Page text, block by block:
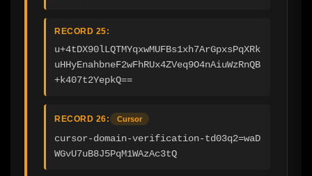
RECORD 25:
u+4tDX90lLQTMYqxwMUFBs1xh7ArGpxsPqXRk
uHHyEnahbneF2wFhRUx4ZVeq9O4nAiuWzRnQB
+k407t2YepkQ==
RECORD 26: Cursor
cursor-domain-verification-td03q2=waD
WGvU7uB8J5PqM1WAzAc3tQ